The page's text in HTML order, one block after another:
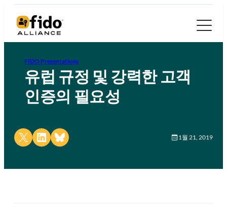
FIDO Presentations
유럽 규정 및 강력한 고객
인증의 필요성
Share on X Share on LinkedIn
Share on Bluesky 1월 21, 2019